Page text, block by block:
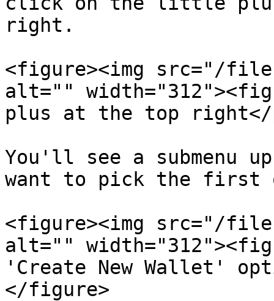
right.
<figure><img src="/files/
alt=""
plus at the top right</
You'll see a submenu
want to pick the first
<figure><img src="/
alt=""
'Create New Wallet'
</figure>